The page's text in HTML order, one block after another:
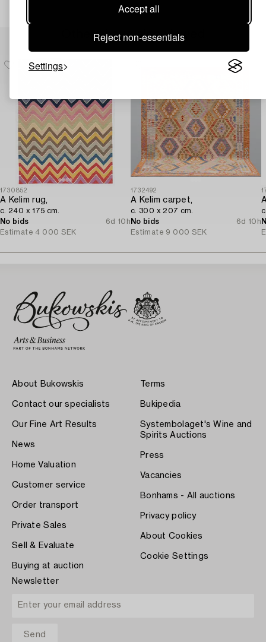
Accept all
Reject non-essentials
Settings
Others have also viewed
1730852
A Kelim rug,
c. 240 x 175 cm.
No bids
6d 10h
Estimate 4 000 SEK
1732492
A Kelim carpet,
c. 300 x 207 cm.
No bids
6d 10h
Estimate 9 000 SEK
About Bukowskis
Contact our specialists
Our Fine Art Results
News
Home Valuation
Customer service
Order transport
Private Sales
Sell & Evaluate
Buying at auction
Terms
Bukipedia
Systembolaget's Wine and
Spirits Auctions
Press
Vacancies
Bonhams - All auctions
Privacy policy
About Cookies
Cookie Settings
Newsletter